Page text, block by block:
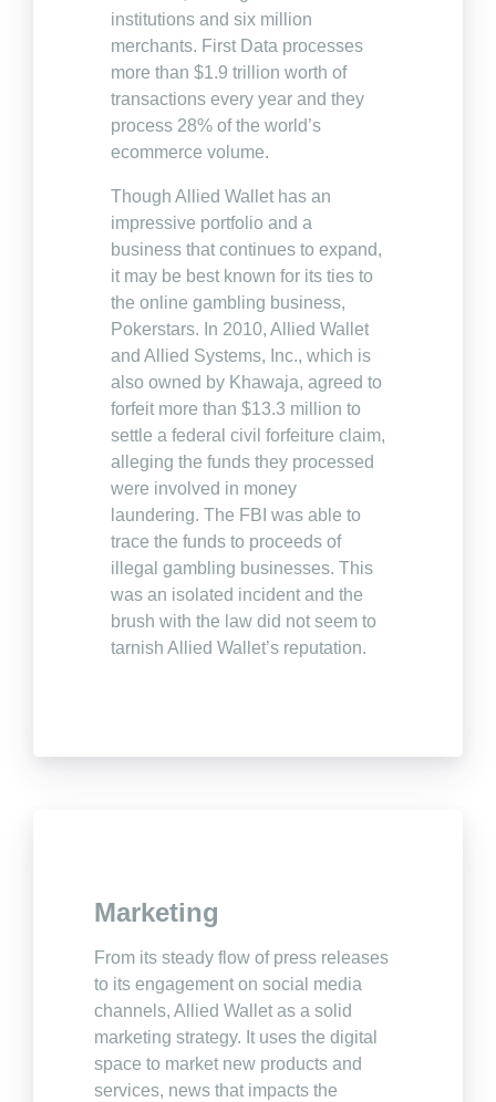
institutions and six million
merchants. First Data processes
more than $1.9 trillion worth of
transactions every year and they
process 28% of the world’s
ecommerce volume.
Though Allied Wallet has an
impressive portfolio and a
business that continues to expand,
it may be best known for its ties to
the online gambling business,
Pokerstars. In 2010, Allied Wallet
and Allied Systems, Inc., which is
also owned by Khawaja, agreed to
forfeit more than $13.3 million to
settle a federal civil forfeiture claim,
alleging the funds they processed
were involved in money
laundering. The FBI was able to
trace the funds to proceeds of
illegal gambling businesses. This
was an isolated incident and the
brush with the law did not seem to
tarnish Allied Wallet’s reputation.
Marketing
From its steady flow of press releases
to its engagement on social media
channels, Allied Wallet as a solid
marketing strategy. It uses the digital
space to market new products and
services, news that impacts the